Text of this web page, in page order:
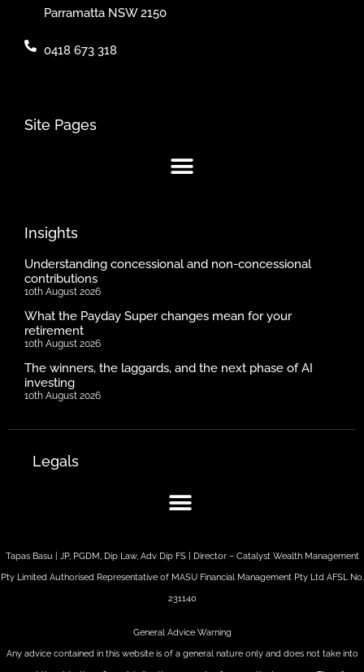
Parramatta NSW 2150
0418 673 318
Site Pages
Insights
Understanding concessional and non-concessional
contributions
10th August 2026
What the Payday Super changes mean for your
retirement
10th August 2026
The winners, the laggards, and the next phase of AI
investing
10th August 2026
Legals
Tapas Basu | JP, PGDM, Dip Law, Adv Dip FS | Director – Catalyst Wealth Management
Pty Limited Authorised Representative of MASU Financial Management Pty Ltd AFSL No.
231140
General Advice Warning
Any advice contained in this website is of a general nature only and does not take into